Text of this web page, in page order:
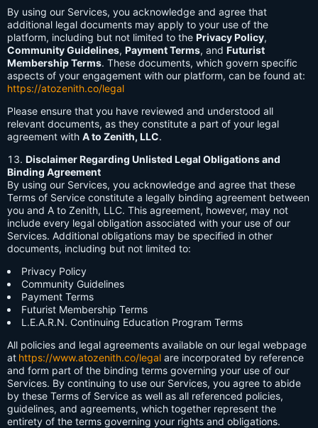
By using our Services, you acknowledge and agree that
additional legal documents may apply to your use of the
platform, including but not limited to the Privacy Policy,
Community Guidelines, Payment Terms, and Futurist
Membership Terms. These documents, which govern specific
aspects of your engagement with our platform, can be found at:
https://atozenith.co/legal
Please ensure that you have reviewed and understood all
relevant documents, as they constitute a part of your legal
agreement with A to Zenith, LLC.
Disclaimer Regarding Unlisted Legal Obligations and
Binding Agreement
By using our Services, you acknowledge and agree that these
Terms of Service constitute a legally binding agreement between
you and A to Zenith, LLC. This agreement, however, may not
include every legal obligation associated with your use of our
Services. Additional obligations may be specified in other
documents, including but not limited to:
Privacy Policy
Community Guidelines
Payment Terms
Futurist Membership Terms
L.E.A.R.N. Continuing Education Program Terms
All policies and legal agreements available on our legal webpage
at https://www.atozenith.co/legal are incorporated by reference
and form part of the binding terms governing your use of our
Services. By continuing to use our Services, you agree to abide
by these Terms of Service as well as all referenced policies,
guidelines, and agreements, which together represent the
entirety of the terms governing your rights and obligations.